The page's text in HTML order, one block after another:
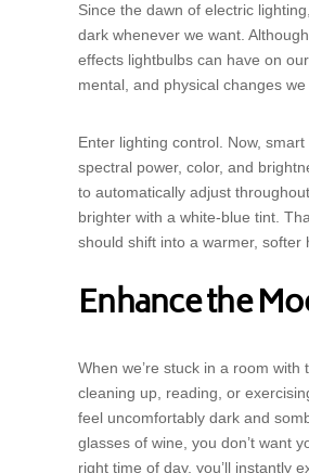
Since the dawn of electric
dark whenever we want.
effects lightbulbs can have on
mental, and physical changes
Enter lighting control. Now,
spectral power, color, and
to automatically adjust
brighter with a white-blue tint.
should shift into a warmer,
Enhance the
When we’re stuck in a room
cleaning up, reading, or
feel uncomfortably dark and
glasses of wine, you don’t want
right time of day, you’ll instantly